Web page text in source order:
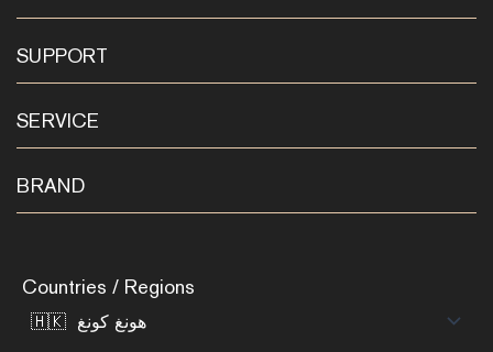
SUPPORT
SERVICE
BRAND
Countries / Regions